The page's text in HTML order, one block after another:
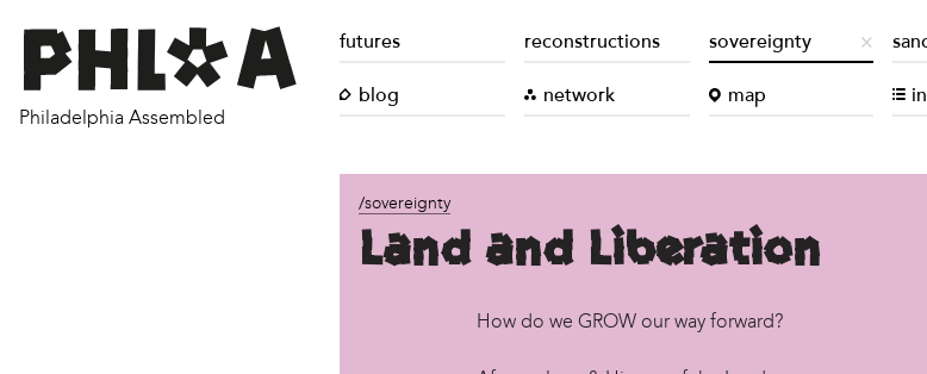
Philadelphia Assembled
futures reconstructions sovereignty
blog network map
/sovereignty
Land and Liberation
How do we GROW our way forward?